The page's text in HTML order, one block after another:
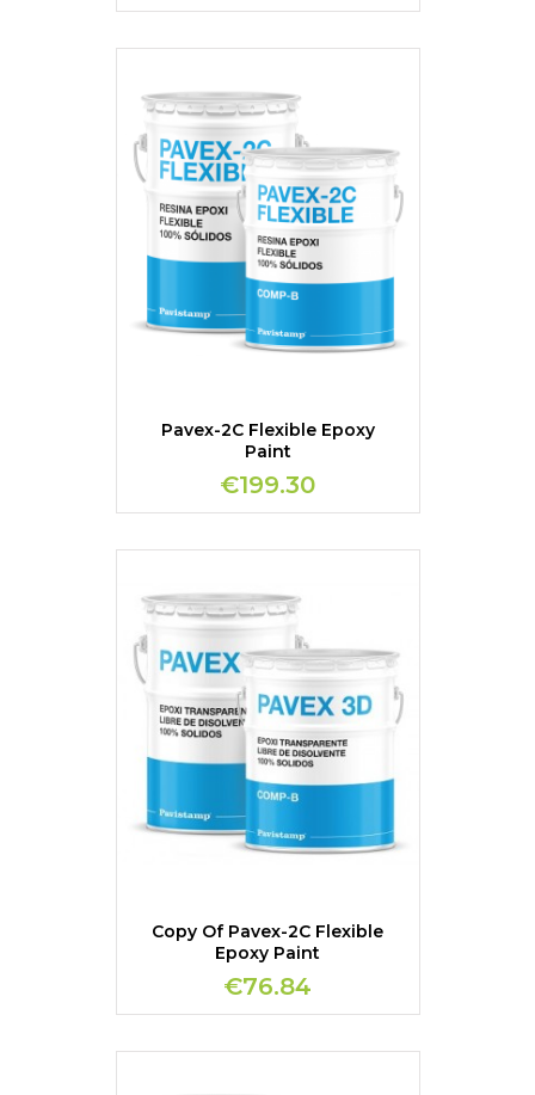
Pavex-2C Flexible Epoxy
Paint
€199.30
Copy Of Pavex-2C Flexible
Epoxy Paint
€76.84